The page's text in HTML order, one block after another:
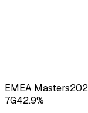
EMEA Masters
7G42.9%